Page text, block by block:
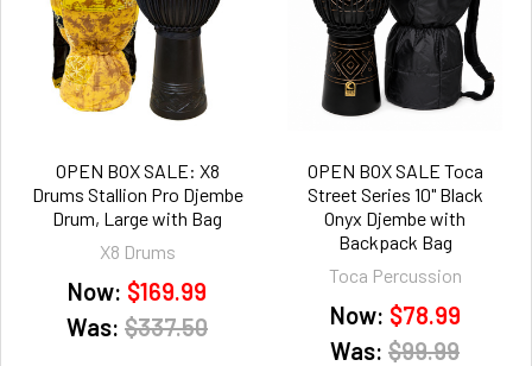
OPEN BOX SALE: X8
Drums Stallion Pro Djembe
Drum, Large with Bag
X8 Drums
Now: $169.99
Was: $337.50
OPEN BOX SALE Toca
Street Series 10" Black
Onyx Djembe with
Backpack Bag
Toca Percussion
Now: $78.99
Was: $99.99